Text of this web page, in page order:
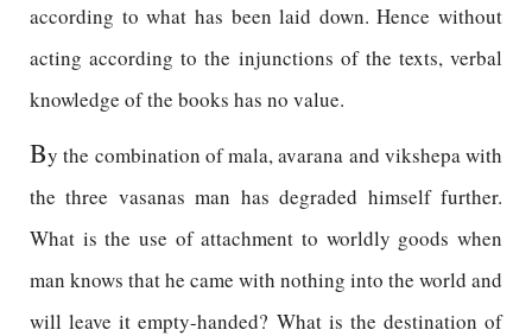
according to what has been laid down. Hence without
acting according to the injunctions of the texts, verbal
knowledge of the books has no value.
By the combination of mala, avarana and vikshepa with
the three vasanas man has degraded himself further.
What is the use of attachment to worldly goods when
man knows that he came with nothing into the world and
will leave it empty-handed? What is the destination of